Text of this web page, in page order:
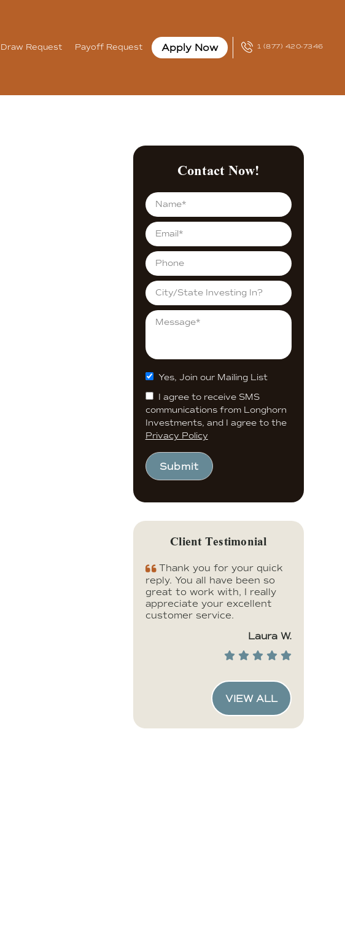
Draw Request Payoff Request Apply Now 1 (877) 420-7346
Contact Now!
Yes, Join our Mailing List
I agree to receive SMS
communications from Longhorn
Investments, and I agree to the
Privacy Policy
Submit
Client Testimonial
Thank you for your quick
reply. You all have been so
great to work with, I really
appreciate your excellent
customer service.
Laura W.
VIEW ALL